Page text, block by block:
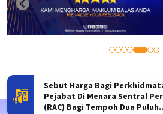
–
Sebut Harga Bagi
Pejabat Di Menara Sentral
(RAC) Bagi Tempoh Dua